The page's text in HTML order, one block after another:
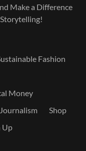
Make a Difference
Fashion
Money
Shop
Up